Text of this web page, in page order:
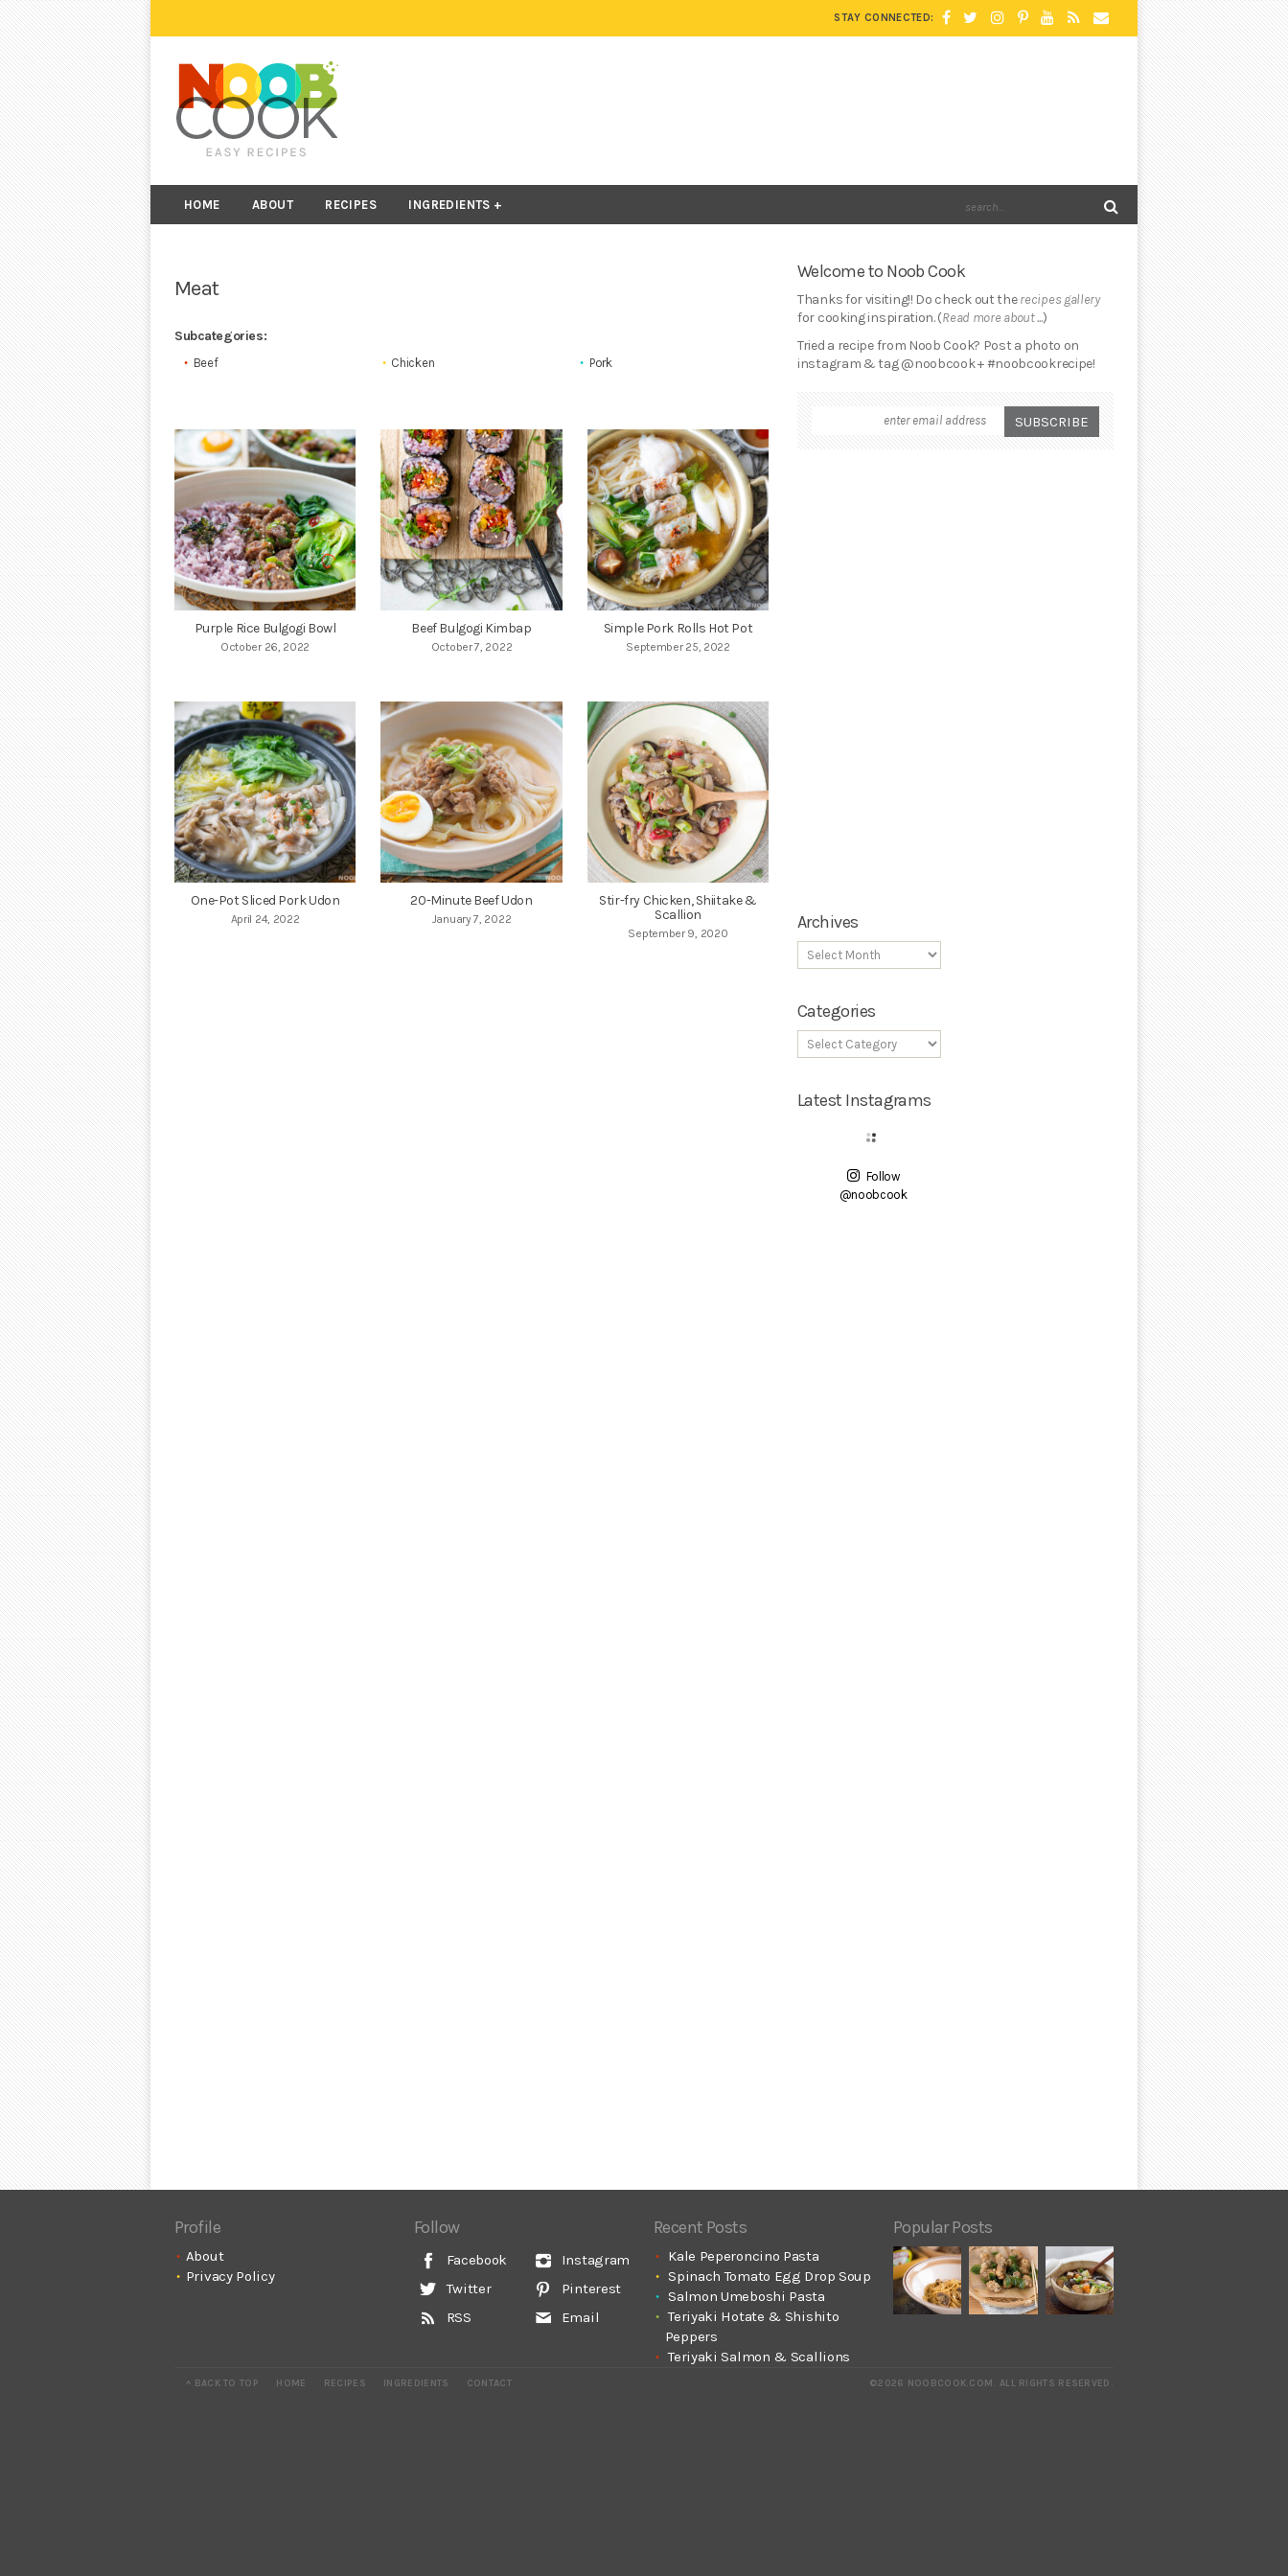
STAY CONNECTED:
HOME ABOUT RECIPES INGREDIENTS
Meat
Subcategories:
Beef Chicken Pork
Purple Rice Bulgogi Bowl
October 26, 2022
Beef Bulgogi Kimbap
October 7, 2022
Simple Pork Rolls Hot Pot
September 25, 2022
One-Pot Sliced Pork Udon
April 24, 2022
20-Minute Beef Udon
January 7, 2022
Stir-fry Chicken, Shiitake &
Scallion
September 9, 2020
Welcome to Noob Cook
Thanks for visiting!! Do check out therecipes gallery
for cooking inspiration. (Read more about ...)
Tried a recipe from Noob Cook? Post a photo on
instagram & tag @noobcook + #noobcookrecipe!
Archives
Categories
Latest Instagrams
Follow
@noobcook
Profile
About
Privacy Policy
Follow
Facebook
Twitter
RSS
Instagram
Pinterest
Email
Recent Posts
Kale Peperoncino Pasta
Spinach Tomato Egg Drop Soup
Salmon Umeboshi Pasta
Teriyaki Hotate & Shishito
Peppers
Teriyaki Salmon & Scallions
Popular Posts
^ BACK TO TOP HOME RECIPES INGREDIENTS CONTACT ©2026 NOOBCOOK.COM. ALL RIGHTS RESERVED.